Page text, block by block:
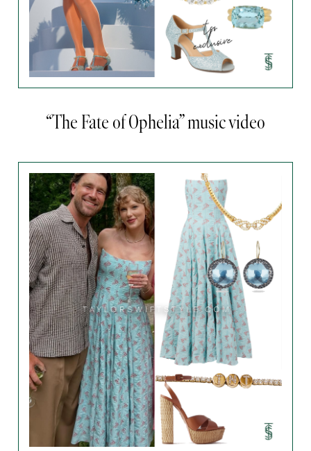
“The Fate of Ophelia” music video